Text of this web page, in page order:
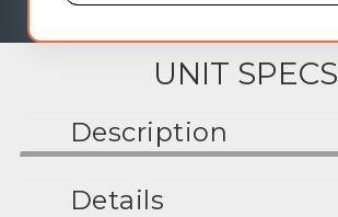
UNIT SPECS
Description
Details